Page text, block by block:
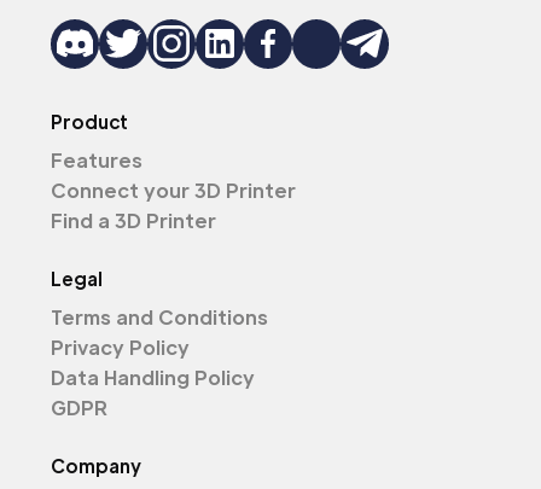
Product
Features
Connect your 3D Printer
Find a 3D Printer
Legal
Terms and Conditions
Privacy Policy
Data Handling Policy
GDPR
Company